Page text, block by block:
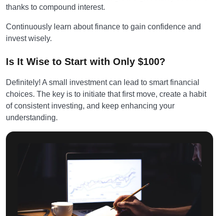
thanks to compound interest.
Continuously learn about finance to gain confidence and
invest wisely.
Is It Wise to Start with Only $100?
Definitely! A small investment can lead to smart financial
choices. The key is to initiate that first move, create a habit
of consistent investing, and keep enhancing your
understanding.